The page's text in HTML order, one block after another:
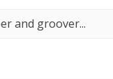
and groover...